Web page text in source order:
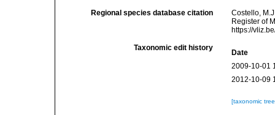
Regional species database citation
Costello,
Register of
https://
Taxonomic edit history
Date
2009-10-01
2012-10-09
[taxonomic